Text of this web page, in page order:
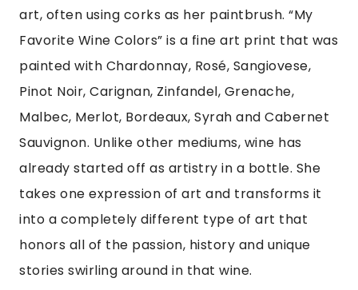
art, often using corks as her paintbrush. “My
Favorite Wine Colors” is a fine art print that was
painted with Chardonnay, Rosé, Sangiovese,
Pinot Noir, Carignan, Zinfandel, Grenache,
Malbec, Merlot, Bordeaux, Syrah and Cabernet
Sauvignon. Unlike other mediums, wine has
already started off as artistry in a bottle. She
takes one expression of art and transforms it
into a completely different type of art that
honors all of the passion, history and unique
stories swirling around in that wine.